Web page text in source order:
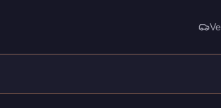
and linked to a Nightclub, it